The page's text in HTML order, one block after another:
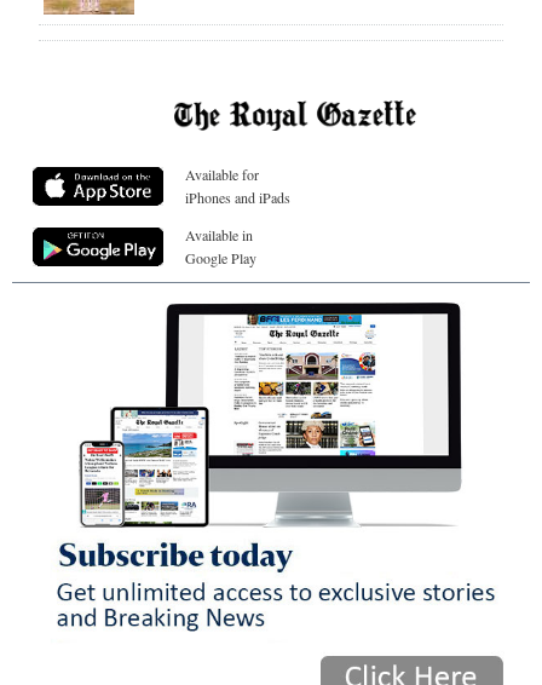
Available for
iPhones and iPads
Available in
Google Play